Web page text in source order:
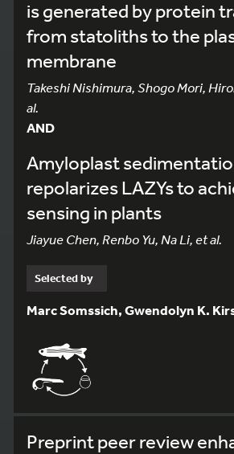
is generated by protein
from statoliths to the
membrane
Takeshi Nishimura, Shogo Mori,
al.
AND
Amyloplast
repolarizes LAZYs to
sensing in plants
Jiayue Chen, Renbo Yu, Na Li, et al.
Selected by
Marc Somssich, Gwendolyn K.
Preprint peer review